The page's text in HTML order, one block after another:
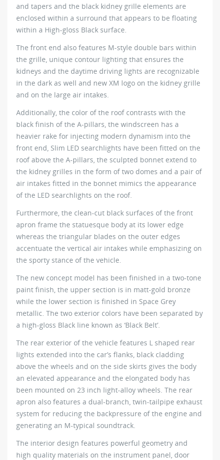
and tapers and the black kidney grille elements are
enclosed within a surround that appears to be floating
within a High-gloss Black surface.
The front end also features M-style double bars within
the grille, unique contour lighting that ensures the
kidneys and the daytime driving lights are recognizable
in the dark as well and new XM logo on the kidney grille
and on the large air intakes.
Additionally, the color of the roof contrasts with the
black finish of the A-pillars, the windscreen has a
heavier rake for injecting modern dynamism into the
front end, Slim LED searchlights have been fitted on the
roof above the A-pillars, the sculpted bonnet extend to
the kidney grilles in the form of two domes and a pair of
air intakes fitted in the bonnet mimics the appearance
of the LED searchlights on the roof.
Furthermore, the clean-cut black surfaces of the front
apron frame the statuesque body at its lower edge
whereas the triangular blades on the outer edges
accentuate the vertical air intakes while emphasizing on
the sporty stance of the vehicle.
The new concept model has been finished in a two-tone
paint finish, the upper section is in matt-gold bronze
while the lower section is finished in Space Grey
metallic. The two exterior colors have been separated by
a high-gloss Black line known as ‘Black Belt’.
The rear exterior of the vehicle features L shaped rear
lights extended into the car’s flanks, black cladding
above the wheels and on the side skirts gives the body
an elevated appearance and the elongated body has
been mounted on 23 inch light-alloy wheels. The rear
apron also features a dual-branch, twin-tailpipe exhaust
system for reducing the backpressure of the engine and
generating an M-typical soundtrack.
The interior design features powerful geometry and
high quality materials on the instrument panel, door